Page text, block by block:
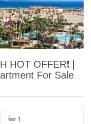
OFFER❗️ |
For Sale
1